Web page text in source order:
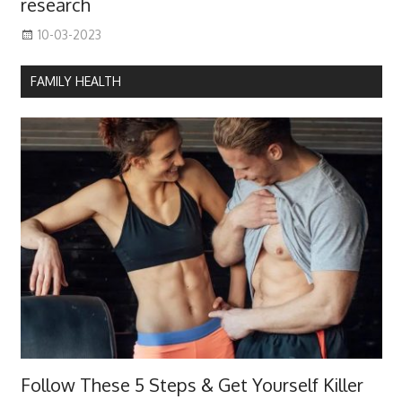
research
10-03-2023
FAMILY HEALTH
Follow These 5 Steps & Get Yourself Killer